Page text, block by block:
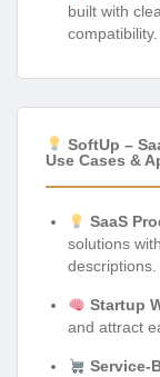
built with
compatibility.
SoftUp –
Use Cases &
SaaS
solutions
descriptions.
Startup
and attract
Service-